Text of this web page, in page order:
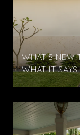
WHAT'S NEW
WHAT IT